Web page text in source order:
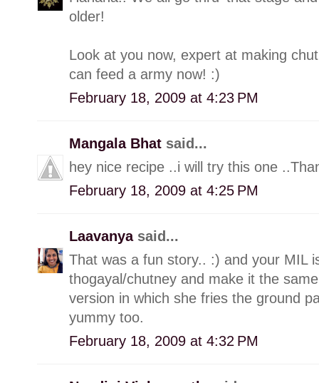
older!
Look at you now, expert at making
can feed a army now! :)
February 18, 2009 at 4:23 PM
Mangala Bhat said...
hey nice recipe ..i will try this one
February 18, 2009 at 4:25 PM
Laavanya said...
That was a fun story.. :) and your MIL
thogayal/chutney and make it the
version in which she fries the ground
yummy too.
February 18, 2009 at 4:32 PM